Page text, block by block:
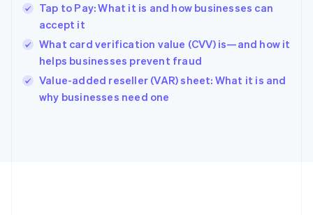
Tap to Pay: What it is and how businesses can
accept it
What card verification value (CVV) is—and how it
helps businesses prevent fraud
Value-added reseller (VAR) sheet: What it is and
why businesses need one
English简体中文
Hungary
English
English
Ireland
English